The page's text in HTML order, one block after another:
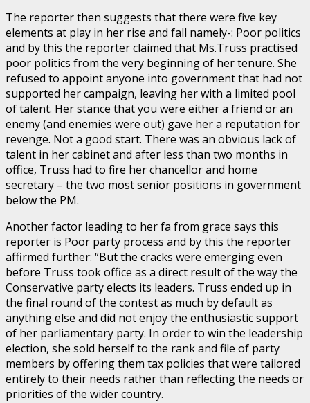
The reporter then suggests that there were five key
elements at play in her rise and fall namely-: Poor politics
and by this the reporter claimed that Ms.Truss practised
poor politics from the very beginning of her tenure. She
refused to appoint anyone into government that had not
supported her campaign, leaving her with a limited pool
of talent. Her stance that you were either a friend or an
enemy (and enemies were out) gave her a reputation for
revenge. Not a good start. There was an obvious lack of
talent in her cabinet and after less than two months in
office, Truss had to fire her chancellor and home
secretary – the two most senior positions in government
below the PM.
Another factor leading to her fa from grace says this
reporter is Poor party process and by this the reporter
affirmed further: “But the cracks were emerging even
before Truss took office as a direct result of the way the
Conservative party elects its leaders. Truss ended up in
the final round of the contest as much by default as
anything else and did not enjoy the enthusiastic support
of her parliamentary party. In order to win the leadership
election, she sold herself to the rank and file of party
members by offering them tax policies that were tailored
entirely to their needs rather than reflecting the needs or
priorities of the wider country.